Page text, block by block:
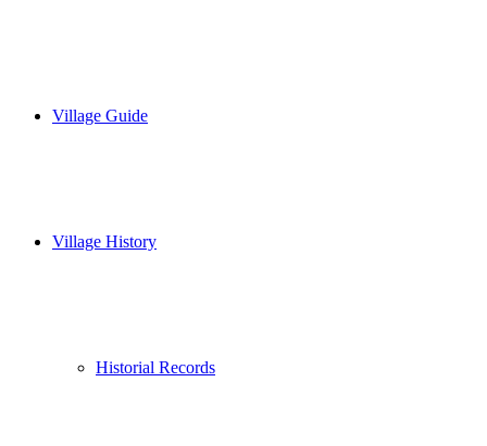
Village Guide
Village History
Historial Records